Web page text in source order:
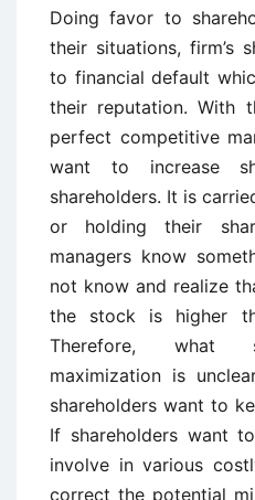
Doing favor to
their situations, firm’s
to financial default
their reputation. With
perfect competitive
want to increase
shareholders. It is
or holding their
managers know
not know and realize
the stock is higher
Therefore, what
maximization is
shareholders want to
If shareholders want
involve in various
correct the potential